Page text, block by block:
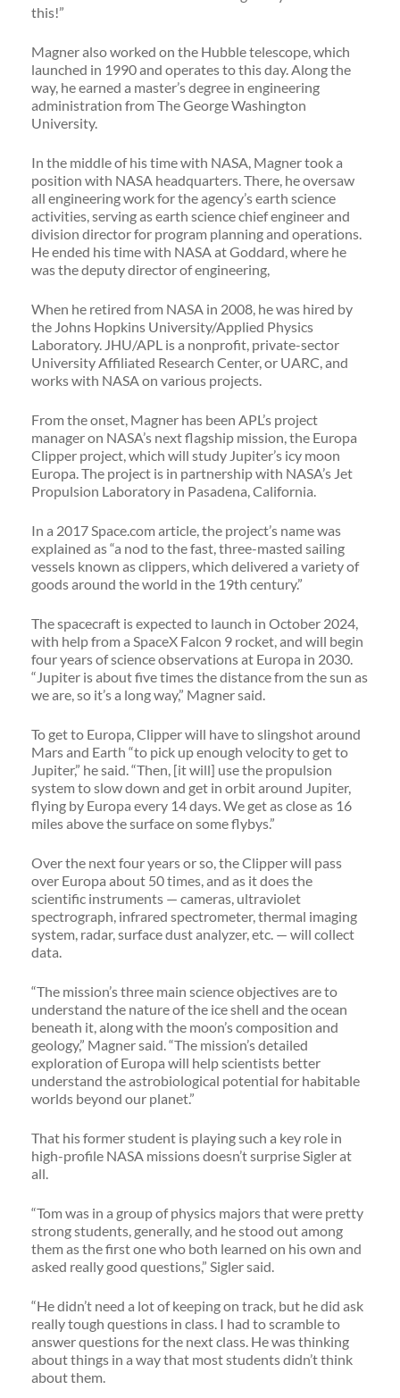
this!”
Magner also worked on the Hubble telescope, which
launched in 1990 and operates to this day. Along the
way, he earned a master’s degree in engineering
administration from The George Washington
University.
In the middle of his time with NASA, Magner took a
position with NASA headquarters. There, he oversaw
all engineering work for the agency’s earth science
activities, serving as earth science chief engineer and
division director for program planning and operations.
He ended his time with NASA at Goddard, where he
was the deputy director of engineering,
When he retired from NASA in 2008, he was hired by
the Johns Hopkins University/Applied Physics
Laboratory. JHU/APL is a nonprofit, private-sector
University Affiliated Research Center, or UARC, and
works with NASA on various projects.
From the onset, Magner has been APL’s project
manager on NASA’s next flagship mission, the Europa
Clipper project, which will study Jupiter’s icy moon
Europa. The project is in partnership with NASA’s Jet
Propulsion Laboratory in Pasadena, California.
In a 2017 Space.com article, the project’s name was
explained as “a nod to the fast, three-masted sailing
vessels known as clippers, which delivered a variety of
goods around the world in the 19th century.”
The spacecraft is expected to launch in October 2024,
with help from a SpaceX Falcon 9 rocket, and will begin
four years of science observations at Europa in 2030.
“Jupiter is about five times the distance from the sun as
we are, so it’s a long way,” Magner said.
To get to Europa, Clipper will have to slingshot around
Mars and Earth “to pick up enough velocity to get to
Jupiter,” he said. “Then, [it will] use the propulsion
system to slow down and get in orbit around Jupiter,
flying by Europa every 14 days. We get as close as 16
miles above the surface on some flybys.”
Over the next four years or so, the Clipper will pass
over Europa about 50 times, and as it does the
scientific instruments — cameras, ultraviolet
spectrograph, infrared spectrometer, thermal imaging
system, radar, surface dust analyzer, etc. — will collect
data.
“The mission’s three main science objectives are to
understand the nature of the ice shell and the ocean
beneath it, along with the moon’s composition and
geology,” Magner said. “The mission’s detailed
exploration of Europa will help scientists better
understand the astrobiological potential for habitable
worlds beyond our planet.”
That his former student is playing such a key role in
high-profile NASA missions doesn’t surprise Sigler at
all.
“Tom was in a group of physics majors that were pretty
strong students, generally, and he stood out among
them as the first one who both learned on his own and
asked really good questions,” Sigler said.
“He didn’t need a lot of keeping on track, but he did ask
really tough questions in class. I had to scramble to
answer questions for the next class. He was thinking
about things in a way that most students didn’t think
about them.